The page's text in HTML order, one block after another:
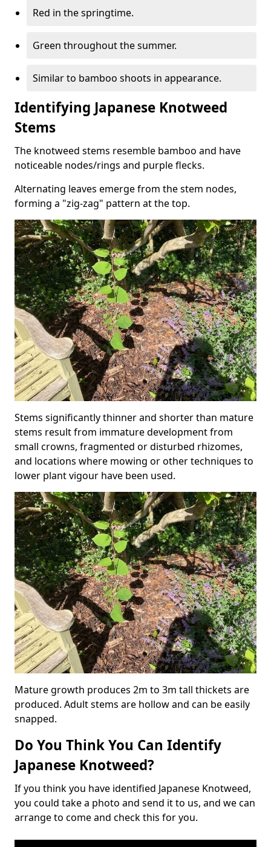
Red in the springtime.
Green throughout the summer.
Similar to bamboo shoots in appearance.
Identifying Japanese Knotweed
Stems
The knotweed stems resemble bamboo and have
noticeable nodes/rings and purple flecks.
Alternating leaves emerge from the stem nodes,
forming a "zig-zag" pattern at the top.
Stems significantly thinner and shorter than mature
stems result from immature development from
small crowns, fragmented or disturbed rhizomes,
and locations where mowing or other techniques to
lower plant vigour have been used.
Mature growth produces 2m to 3m tall thickets are
produced. Adult stems are hollow and can be easily
snapped.
Do You Think You Can Identify
Japanese Knotweed?
If you think you have identified Japanese Knotweed,
you could take a photo and send it to us, and we can
arrange to come and check this for you.